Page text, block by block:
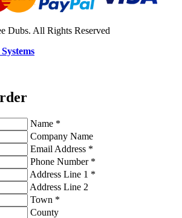
Dubs. All Rights Reserved
Name *
Company Name
Email Address *
Phone Number *
Address Line 1 *
Address Line 2
Town *
County